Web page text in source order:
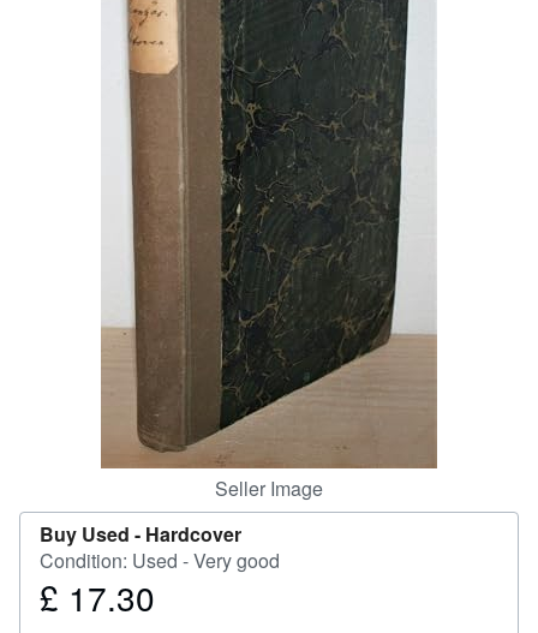
CLOSE
Seller Image
Buy Used - Hardcover
Condition: Used - Very good
Price
£ 17.30